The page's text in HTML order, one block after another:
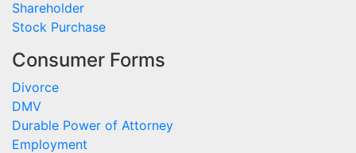
Shareholder
Stock Purchase
Consumer Forms
Divorce
DMV
Durable Power of Attorney
Employment